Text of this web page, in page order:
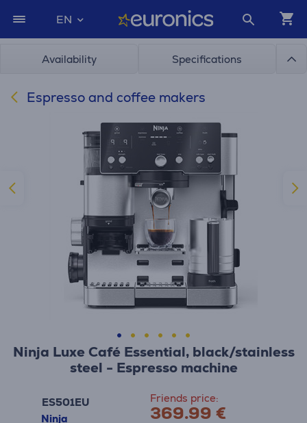
EN
Availability Specifications
Espresso and coffee makers
Ninja Luxe Café Essential, black/stainless
steel - Espresso machine
ES501EU
Ninja
Friends price:
369.99 €